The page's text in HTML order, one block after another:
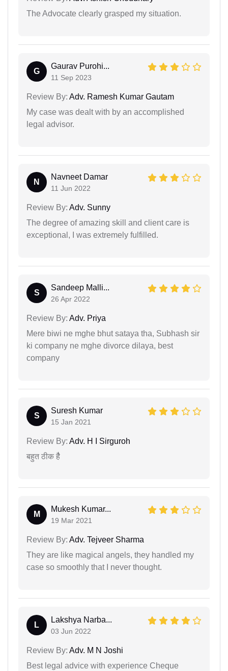
The Advocate clearly grasped my situation.
G
Gaurav Purohi...
11 Sep 2023
Review By: Adv. Ramesh Kumar Gautam
My case was dealt with by an accomplished
legal advisor.
N
Navneet Damar
11 Jun 2022
Review By: Adv. Sunny
The degree of amazing skill and client care is
exceptional, I was extremely fulfilled.
S
Sandeep Malli...
26 Apr 2022
Review By: Adv. Priya
Mere biwi ne mghe bhut sataya tha, Subhash sir
ki company ne mghe divorce dilaya, best
company
S
Suresh Kumar
15 Jan 2021
Review By: Adv. H I Sirguroh
बहुत ठीक हैै
M
Mukesh Kumar...
19 Mar 2021
Review By: Adv. Tejveer Sharma
They are like magical angels, they handled my
case so smoothly that I never thought.
L
Lakshya Narba...
03 Jun 2022
Review By: Adv. M N Joshi
Best legal advice with experience Cheque